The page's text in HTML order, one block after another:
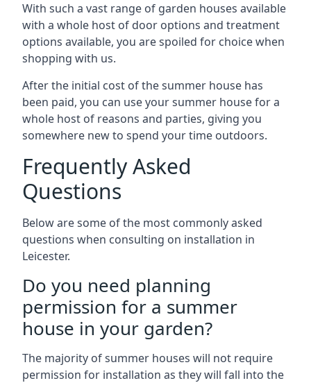
With such a vast range of garden houses available
with a whole host of door options and treatment
options available, you are spoiled for choice when
shopping with us.
After the initial cost of the summer house has
been paid, you can use your summer house for a
whole host of reasons and parties, giving you
somewhere new to spend your time outdoors.
Frequently Asked
Questions
Below are some of the most commonly asked
questions when consulting on installation in
Leicester.
Do you need planning
permission for a summer
house in your garden?
The majority of summer houses will not require
permission for installation as they will fall into the